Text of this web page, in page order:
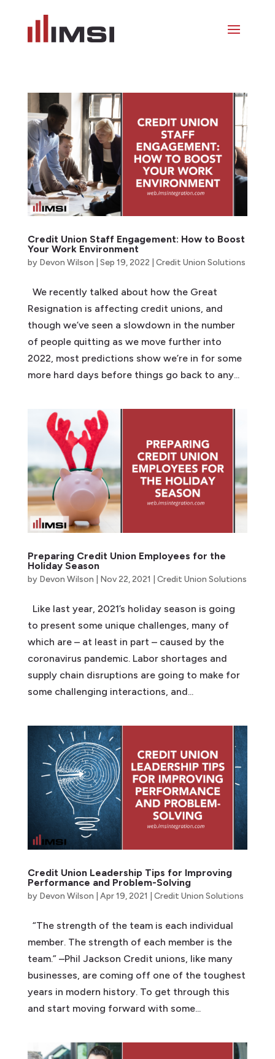
Credit Union Staff Engagement: How to Boost
Your Work Environment
by Devon Wilson Sep 19, 2022 Credit Union Solutions
We recently talked about how the Great
Resignation is affecting credit unions, and
though we’ve seen a slowdown in the number
of people quitting as we move further into
2022, most predictions show we’re in for some
more hard days before things go back to any...
Preparing Credit Union Employees for the
Holiday Season
by Devon Wilson Nov 22, 2021 Credit Union Solutions
Like last year, 2021’s holiday season is going
to present some unique challenges, many of
which are – at least in part – caused by the
coronavirus pandemic. Labor shortages and
supply chain disruptions are going to make for
some challenging interactions, and...
Credit Union Leadership Tips for Improving
Performance and Problem-Solving
by Devon Wilson Apr 19, 2021 Credit Union Solutions
“The strength of the team is each individual
member. The strength of each member is the
team.” –Phil Jackson Credit unions, like many
businesses, are coming off one of the toughest
years in modern history. To get through this
and start moving forward with some...